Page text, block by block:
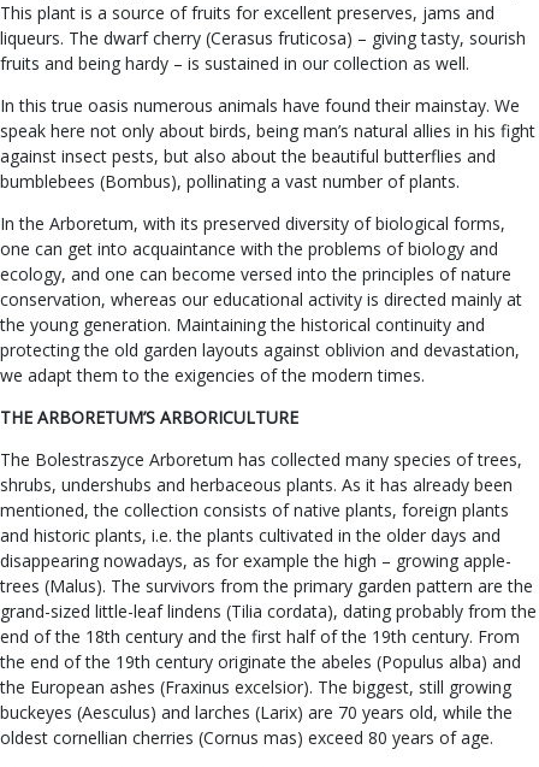
This plant is a source of fruits for excellent preserves, jams and
liqueurs. The dwarf cherry (Cerasus fruticosa) – giving tasty, sourish
fruits and being hardy – is sustained in our collection as well.
In this true oasis numerous animals have found their mainstay. We
speak here not only about birds, being man’s natural allies in his fight
against insect pests, but also about the beautiful butterflies and
bumblebees (Bombus), pollinating a vast number of plants.
In the Arboretum, with its preserved diversity of biological forms,
one can get into acquaintance with the problems of biology and
ecology, and one can become versed into the principles of nature
conservation, whereas our educational activity is directed mainly at
the young generation. Maintaining the historical continuity and
protecting the old garden layouts against oblivion and devastation,
we adapt them to the exigencies of the modern times.
THE ARBORETUM’S ARBORICULTURE
The Bolestraszyce Arboretum has collected many species of trees,
shrubs, undershubs and herbaceous plants. As it has already been
mentioned, the collection consists of native plants, foreign plants
and historic plants, i.e. the plants cultivated in the older days and
disappearing nowadays, as for example the high – growing apple-
trees (Malus). The survivors from the primary garden pattern are the
grand-sized little-leaf lindens (Tilia cordata), dating probably from the
end of the 18th century and the first half of the 19th century. From
the end of the 19th century originate the abeles (Populus alba) and
the European ashes (Fraxinus excelsior). The biggest, still growing
buckeyes (Aesculus) and larches (Larix) are 70 years old, while the
oldest cornellian cherries (Cornus mas) exceed 80 years of age.